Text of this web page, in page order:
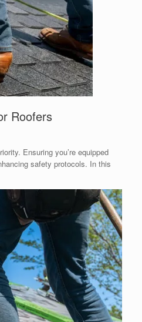
Roofers
Ensuring you’re equipped
safety protocols. In this